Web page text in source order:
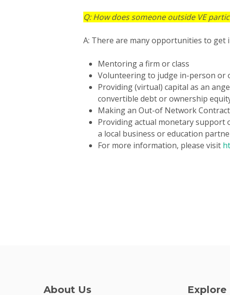
Q: How does someone outside VE
A: There are many opportunities to get
Mentoring a firm or class
Volunteering to judge in-person or
Providing (virtual) capital as an
convertible debt or ownership
Making an Out-of Network
Providing actual monetary support
a local business or education
For more information, please visit
About Us Explore